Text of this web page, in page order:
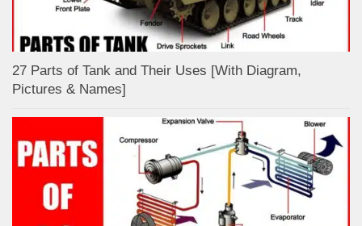
27 Parts of Tank and Their Uses [With Diagram,
Pictures & Names]